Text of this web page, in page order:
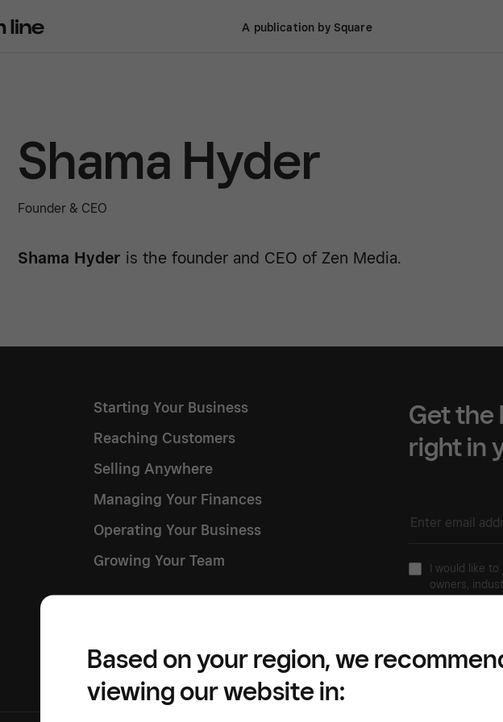
A publication by Square
Shama Hyder
Founder & CEO
Shama Hyder is the founder and CEO of Zen Media.
Starting Your Business
Reaching Customers
Selling Anywhere
Managing Your Finances
Operating Your Business
Growing Your Team
Get the
right in
I would like to
owners,
Based on your region, we
viewing our website in: